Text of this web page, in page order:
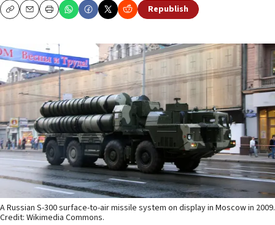
CopyEmailPrint Republish
A Russian S-300 surface-to-air missile system on display in Moscow in 2009.
Credit: Wikimedia Commons.